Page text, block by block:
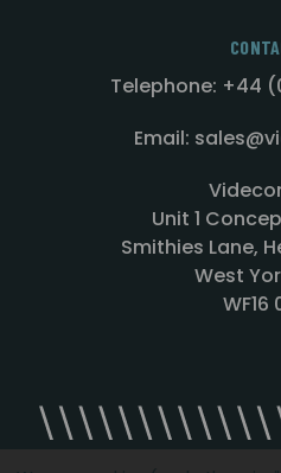
Telephone: +44
Email:
Unit 1
Smithies Lane,
West
WF16